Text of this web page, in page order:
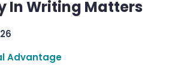
In Writing Matters
Advantage